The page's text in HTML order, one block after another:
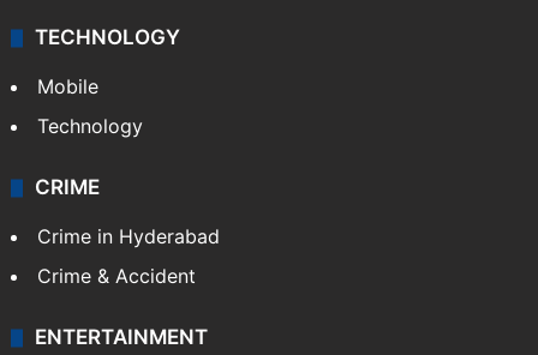
TECHNOLOGY
Mobile
Technology
CRIME
Crime in Hyderabad
Crime & Accident
ENTERTAINMENT